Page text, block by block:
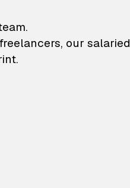
animation
our salaried